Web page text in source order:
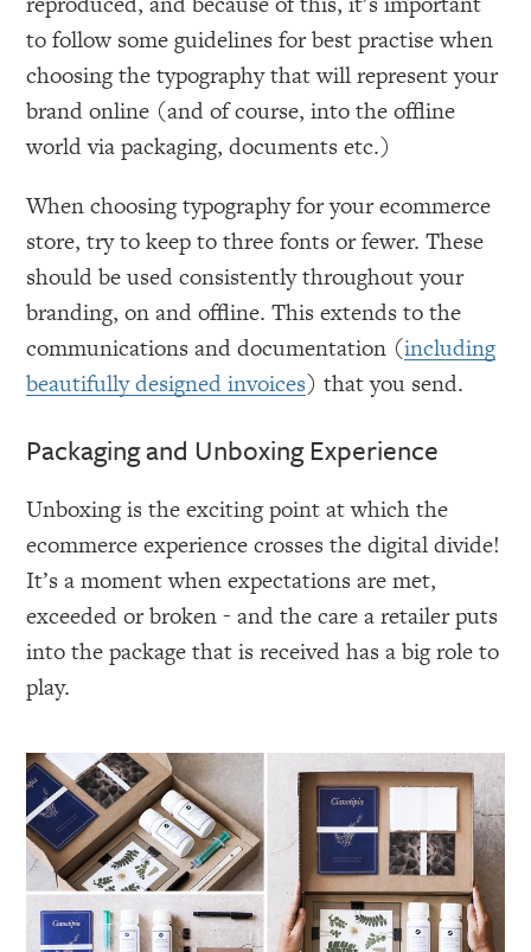
to follow some guidelines for best practise when
choosing the typography that will represent your
brand online (and of course, into the offline
world via packaging, documents etc.)
When choosing typography for your ecommerce
store, try to keep to three fonts or fewer. These
should be used consistently throughout your
branding, on and offline. This extends to the
communications and documentation (including
beautifully designed invoices) that you send.
Packaging and Unboxing Experience
Unboxing is the exciting point at which the
ecommerce experience crosses the digital divide!
It’s a moment when expectations are met,
exceeded or broken - and the care a retailer puts
into the package that is received has a big role to
play.